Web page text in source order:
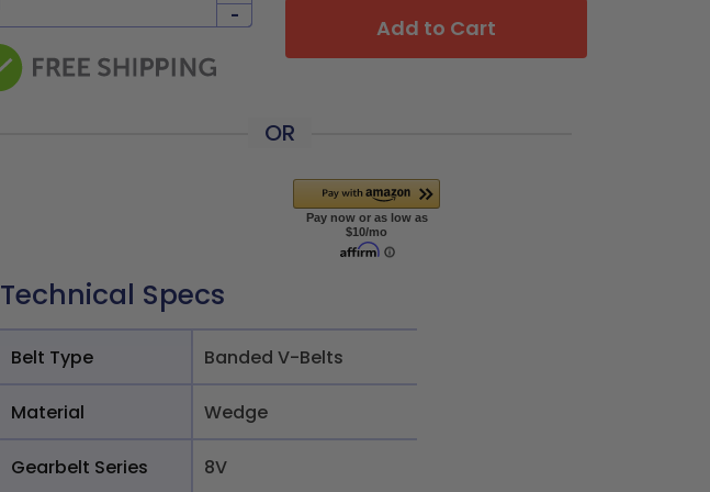
-
Add to Cart
OR
Technical Specs
Belt Type Banded V-Belts
Material Wedge
Gearbelt Series 8V